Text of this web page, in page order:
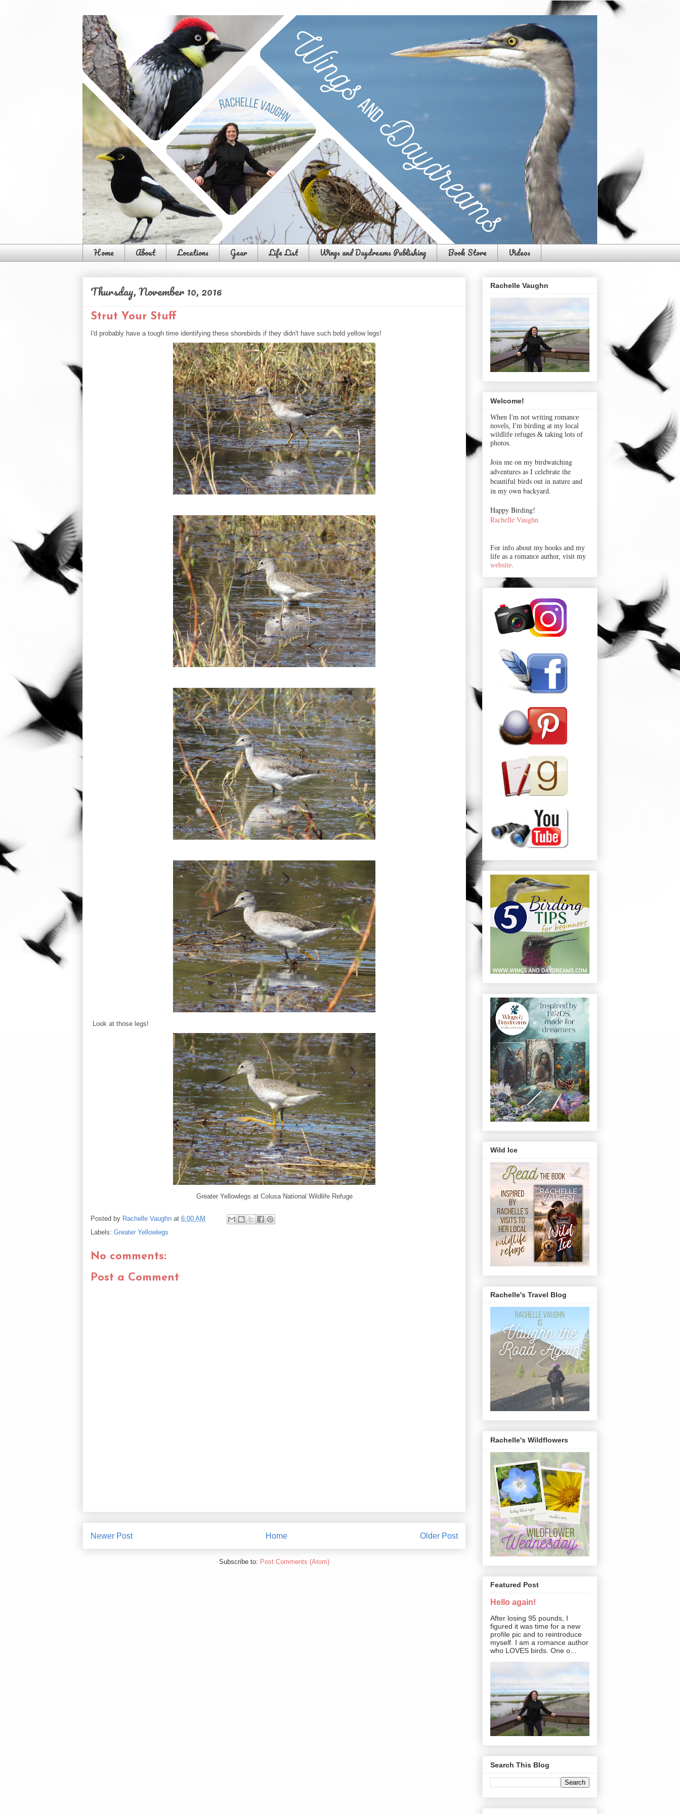
Home About Locations Gear Life List Wings and Daydreams Publishing Book Store Videos
Thursday, November 10, 2016
Strut Your Stuff
I'd probably have a tough time identifying these shorebirds if they didn't have such bold yellow legs!
Look at those legs!
Greater Yellowlegs at Colusa National Wildlife Refuge
Posted by Rachelle Vaughn at 6:00 AM
Labels: Greater Yellowlegs
No comments:
Post a Comment
Newer Post Older Post
Home
Subscribe to: Post Comments (Atom)
Rachelle Vaughn
Welcome!
When I'm not writing romance
novels, I'm birding at my local
wildlife refuges & taking lots of
photos.
Join me on my birdwatching
adventures as I celebrate the
beautiful birds out in nature and
in my own backyard.
Happy Birding!
Rachelle Vaughn
For info about my books and my
life as a romance author, visit my
website
Wild Ice
Rachelle's Travel Blog
Rachelle's Wildflowers
Featured Post
Hello again!
After losing 95 pounds, I
figured it was time for a new
profile pic and to reintroduce
myself. I am a romance author
who LOVES birds. One o...
Search This Blog